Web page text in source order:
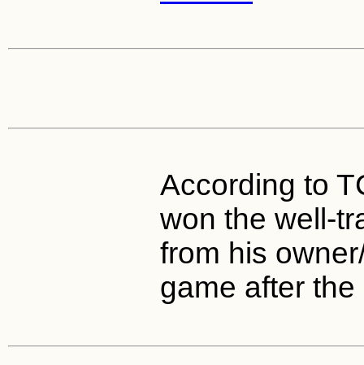
According to
won the well-
from his
game after